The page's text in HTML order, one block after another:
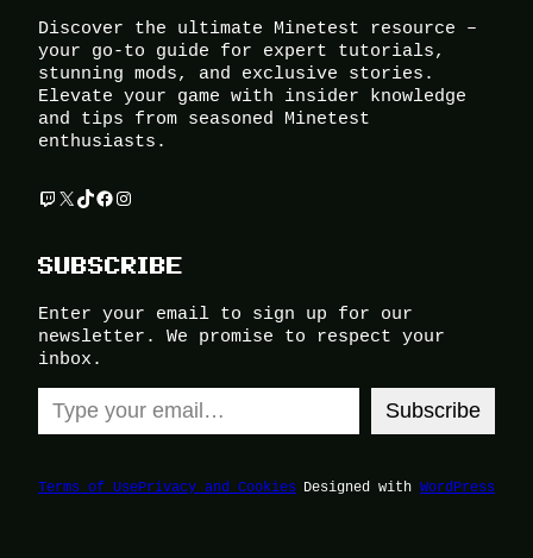
Discover the ultimate Minetest resource –
your go-to guide for expert tutorials,
stunning mods, and exclusive stories.
Elevate your game with insider knowledge
and tips from seasoned Minetest
enthusiasts.
Twitch
X TikTok
Facebook
Instagram
SUBSCRIBE
Enter your email to sign up for our
newsletter. We promise to respect your
inbox.
Type your email…
Subscribe
Terms of UsePrivacy and Cookies Designed with WordPress